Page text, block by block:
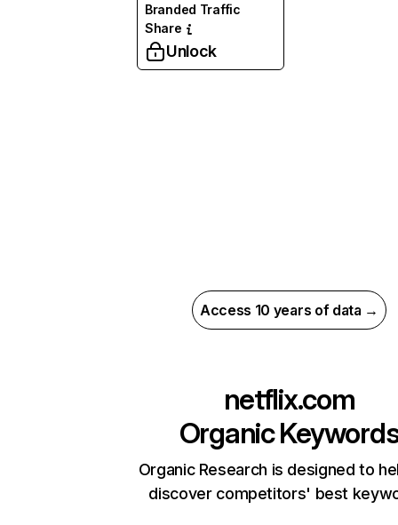
Branded Traffic
Share
Unlock
Access 10 years of data →
netflix.com
Organic
Organic Research is designed to
discover competitors' best